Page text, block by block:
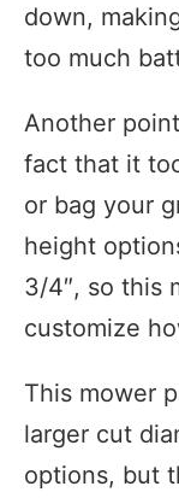
down,
too much
Another
fact that it
or bag your
height
3/4″, so this
customize
This mower
larger cut
options, but